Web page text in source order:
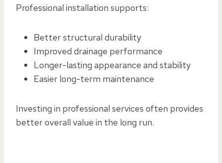
Professional installation supports:
Better structural durability
Improved drainage performance
Longer-lasting appearance and stability
Easier long-term maintenance
Investing in professional services often provides
better overall value in the long run.